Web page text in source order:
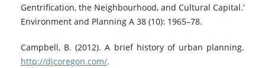
Gentrification, the Neighbourhood, and Cultural Capital.’
Environment and Planning A 38 (10): 1965–78.
Campbell, B. (2012). A brief history of urban planning.
http://djcoregon.com/.